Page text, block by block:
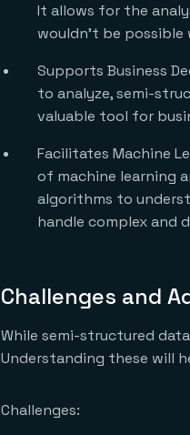
It allows for the
wouldn’t be
Supports Business
to analyze, semi-
valuable tool for
Facilitates Machine
of machine learning
algorithms to
handle complex and
Challenges and
While semi-structured
Understanding these will
Challenges: